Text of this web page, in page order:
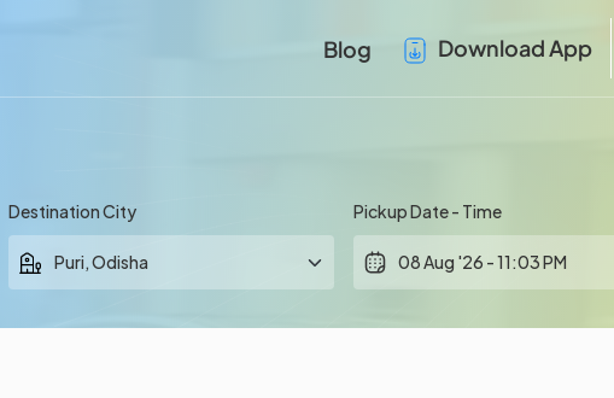
Blog Download App
Destination City Pickup Date - Time